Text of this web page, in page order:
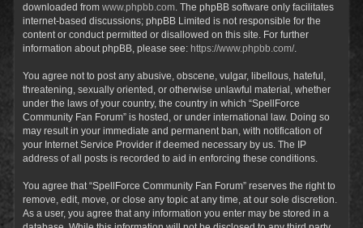
downloaded from www.phpbb.com . The phpBB software only facilitates
internet-based discussions; phpBB Limited is not responsible for the
content or conduct permitted or disallowed on this site. For further
information about phpBB, please see: https://www.phpbb.com/.
You agree not to post any abusive, obscene, vulgar, libellous, hateful,
threatening, sexually oriented, or otherwise unlawful material, whether
under the laws of your country, the country in which “SpellForce
Community Fan Forum” is hosted, or under international law. Doing so
may result in your immediate and permanent ban, with notification of
your Internet Service Provider if deemed necessary by us. The IP
address of all posts is recorded to aid in enforcing these conditions.
You agree that “SpellForce Community Fan Forum” reserves the right to
remove, edit, move, or close any topic at any time, at our sole discretion.
As a user, you agree that any information you enter may be stored in a